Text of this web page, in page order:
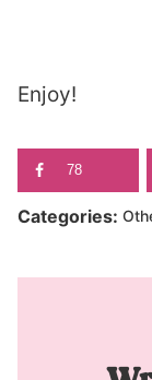
Enjoy!
78
Categories: